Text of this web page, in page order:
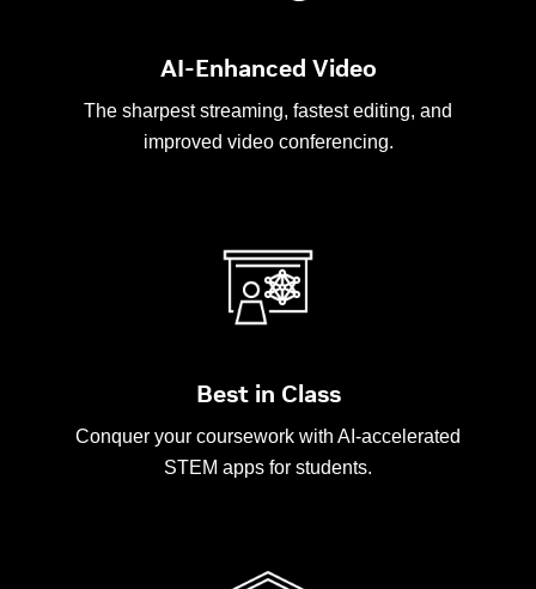
AI-Enhanced Video
The sharpest streaming, fastest editing, and
improved video conferencing.
Best in Class
Conquer your coursework with AI-accelerated
STEM apps for students.